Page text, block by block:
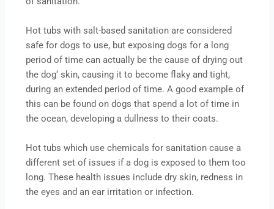
Hot tubs with salt-based sanitation are considered
safe for dogs to use, but exposing dogs for a long
period of time can actually be the cause of drying out
the dog‘ skin, causing it to become flaky and tight,
during an extended period of time. A good example of
this can be found on dogs that spend a lot of time in
the ocean, developing a dullness to their coats.
Hot tubs which use chemicals for sanitation cause a
different set of issues if a dog is exposed to them too
long. These health issues include dry skin, redness in
the eyes and an ear irritation or infection.